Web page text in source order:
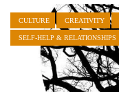
CULTURE CREATIVITY
SELF-HELP & RELATIONSHIPS